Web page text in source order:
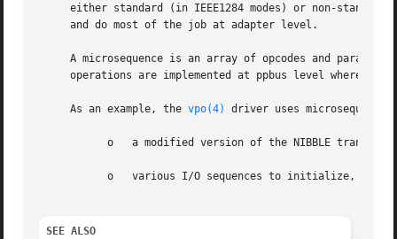
either standard (in IEEE1284 modes) or non-
     and do most of the job at adapter level.
A microsequence is an array of opcodes and
operations are implemented at ppbus level whereas
     As an example, the
vpo(4) driver uses
SEE ALSO